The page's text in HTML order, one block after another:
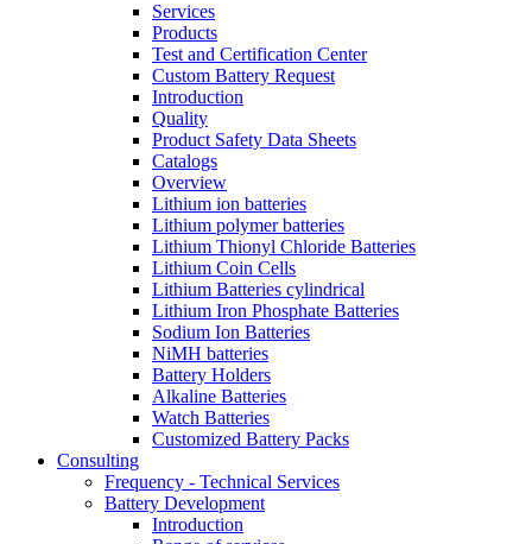
Services
Products
Test and Certification Center
Custom Battery Request
Introduction
Quality
Product Safety Data Sheets
Catalogs
Overview
Lithium ion batteries
Lithium polymer batteries
Lithium Thionyl Chloride Batteries
Lithium Coin Cells
Lithium Batteries cylindrical
Lithium Iron Phosphate Batteries
Sodium Ion Batteries
NiMH batteries
Battery Holders
Alkaline Batteries
Watch Batteries
Customized Battery Packs
Consulting
Frequency - Technical Services
Battery Development
Introduction